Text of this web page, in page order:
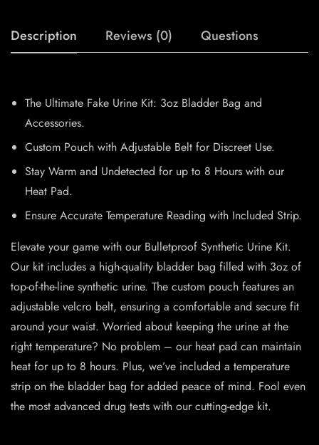
Description Reviews (0) Questions
The Ultimate Fake Urine Kit: 3oz Bladder Bag and
Accessories.
Custom Pouch with Adjustable Belt for Discreet Use.
Stay Warm and Undetected for up to 8 Hours with our
Heat Pad.
Ensure Accurate Temperature Reading with Included Strip.
Elevate your game with our Bulletproof Synthetic Urine Kit.
Our kit includes a high-quality bladder bag filled with 3oz of
top-of-the-line synthetic urine. The custom pouch features an
adjustable velcro belt, ensuring a comfortable and secure fit
around your waist. Worried about keeping the urine at the
right temperature? No problem – our heat pad can maintain
heat for up to 8 hours. Plus, we’ve included a temperature
strip on the bladder bag for added peace of mind. Fool even
the most advanced drug tests with our cutting-edge kit.